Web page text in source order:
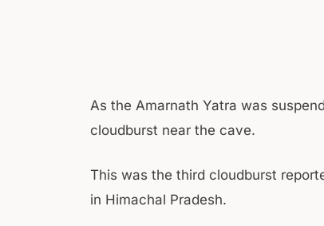
As the Amarnath Yatra was
cloudburst near the cave.
This was the third cloudburst
in Himachal Pradesh.